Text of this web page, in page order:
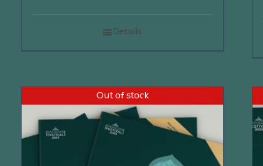
Details
Out of stock